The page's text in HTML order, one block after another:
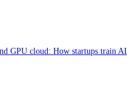
GPU cloud: How startups train